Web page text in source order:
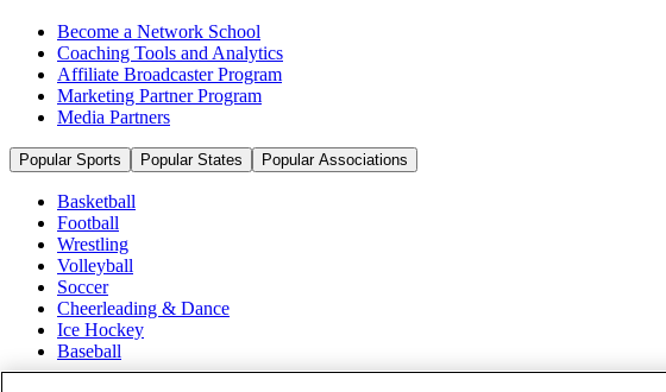
Become a Network School
Coaching Tools and Analytics
Affiliate Broadcaster Program
Marketing Partner Program
Media Partners
Popular Sports Popular States Popular Associations
Basketball
Football
Wrestling
Volleyball
Soccer
Cheerleading & Dance
Ice Hockey
Baseball